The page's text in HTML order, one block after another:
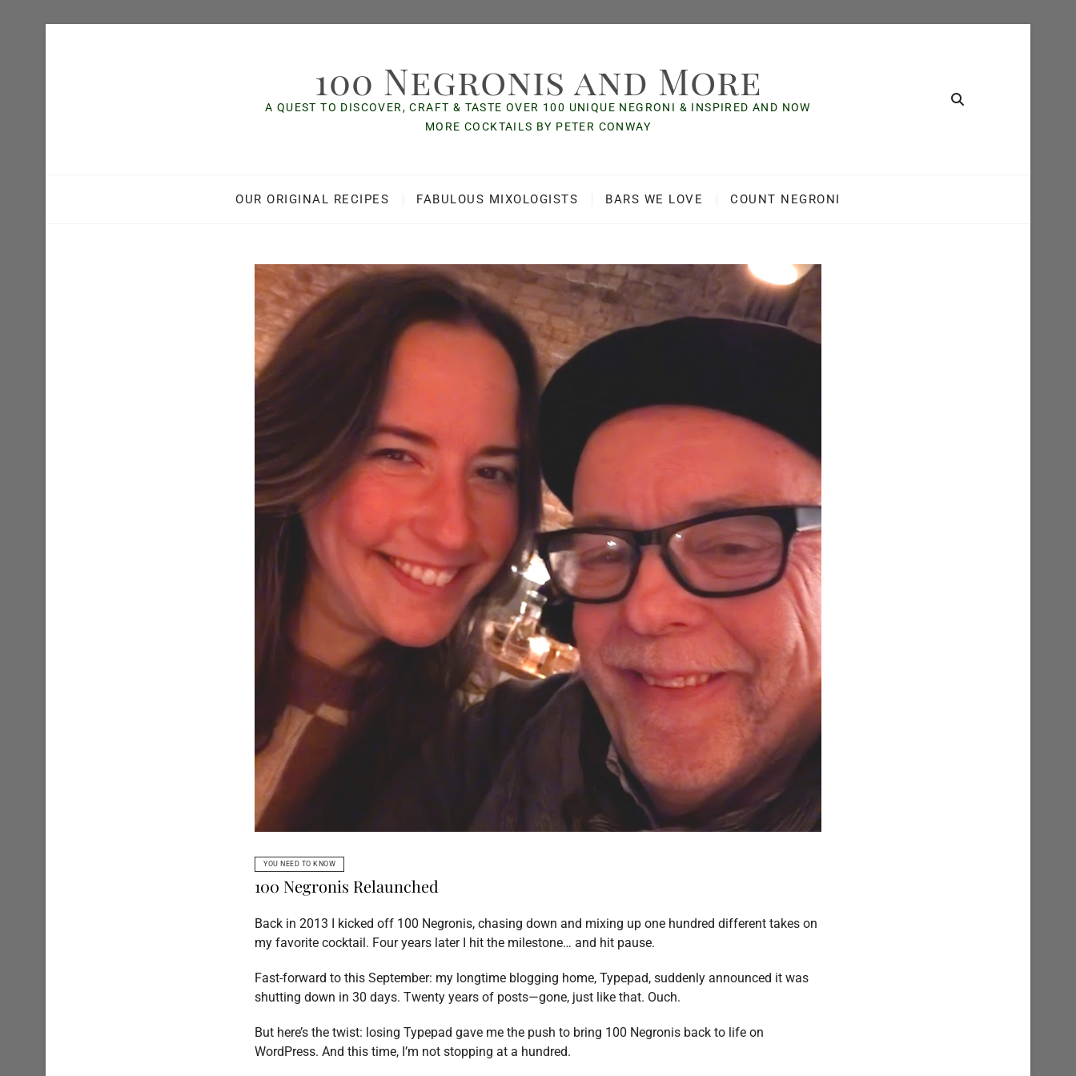
100 Negronis and More
A QUEST TO DISCOVER, CRAFT & TASTE OVER 100 UNIQUE NEGRONI & INSPIRED AND NOW
MORE COCKTAILS BY PETER CONWAY
OUR ORIGINAL RECIPES FABULOUS MIXOLOGISTS BARS WE LOVE COUNT NEGRONI
YOU NEED TO KNOW
100 Negronis Relaunched
Back in 2013 I kicked off 100 Negronis, chasing down and mixing up one hundred different takes on
my favorite cocktail. Four years later I hit the milestone… and hit pause.
Fast-forward to this September: my longtime blogging home, Typepad, suddenly announced it was
shutting down in 30 days. Twenty years of posts—gone, just like that. Ouch.
But here’s the twist: losing Typepad gave me the push to bring 100 Negronis back to life on
WordPress. And this time, I’m not stopping at a hundred.